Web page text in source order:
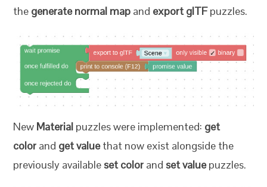
the generate normal map and export glTFpuzzles.
New Material puzzles were implemented: get
color and get valuethat now exist alongside the
previously availableset color andset valuepuzzles.